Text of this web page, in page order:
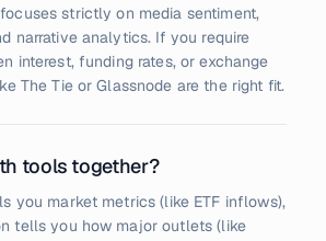
strictly on media sentiment,
narrative analytics. If you require
interest, funding rates, or exchange
The Tie or Glassnode are the right fit.
tools together?
you market metrics (like ETF inflows),
tells you how major outlets (like